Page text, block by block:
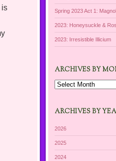
is
Spring 2023 Act 1:
2023: Honeysuckle &
2023: Irresistible Illicium
ARCHIVES BY
Archives
ARCHIVES BY
2026
2025
2024